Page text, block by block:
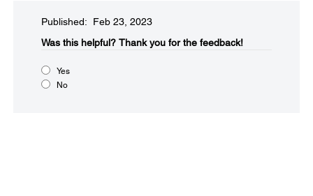
Published: Feb 23, 2023
Was this helpful?​ Thank you for the feedback!
Yes
No